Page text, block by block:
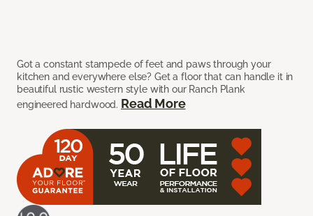
Got a constant stampede of feet and paws through your
kitchen and everywhere else? Get a floor that can handle it in
beautiful rustic western style with our Ranch Plank
engineered hardwood. Read More